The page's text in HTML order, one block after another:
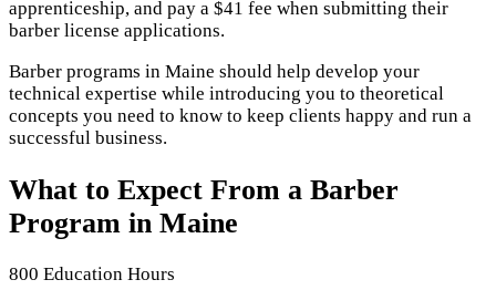
apprenticeship, and pay a $41 fee when submitting their
barber license applications.
Barber programs in Maine should help develop your
technical expertise while introducing you to theoretical
concepts you need to know to keep clients happy and run a
successful business.
What to Expect From a Barber
Program in Maine
800 Education Hours